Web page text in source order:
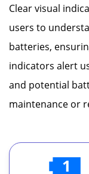
Battery
Clear visual
users to
batteries,
indicators alert
and potential
maintenance or